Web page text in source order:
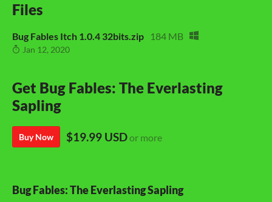
Files
Bug Fables Itch 1.0.4 32bits.zip 184 MB
Jan 12, 2020
Get Bug Fables: The Everlasting
Sapling
Buy Now $19.99 USDor more
Bug Fables: The Everlasting Sapling